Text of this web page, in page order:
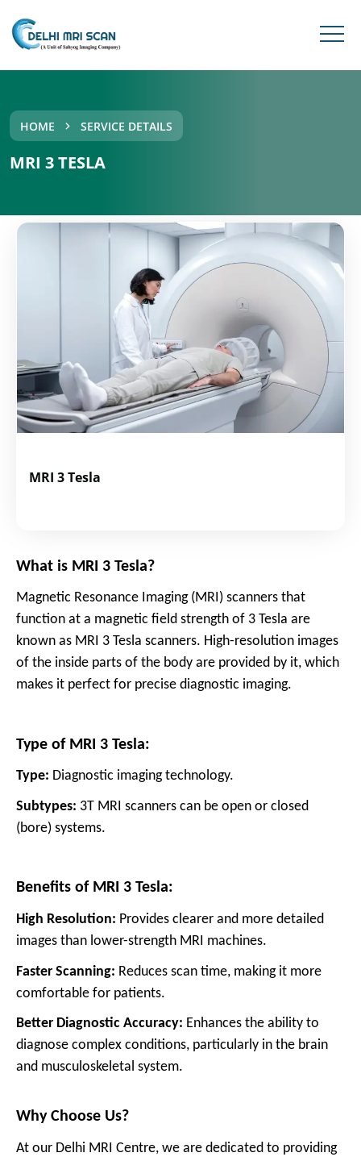
HOME SERVICE DETAILS
MRI 3 TESLA
MRI 3 Tesla
What is MRI 3 Tesla?
Magnetic Resonance Imaging (MRI) scanners that
function at a magnetic field strength of 3 Tesla are
known as MRI 3 Tesla scanners. High-resolution images
of the inside parts of the body are provided by it, which
makes it perfect for precise diagnostic imaging.
Type of MRI 3 Tesla:
Type: Diagnostic imaging technology.
Subtypes: 3T MRI scanners can be open or closed
(bore) systems.
Benefits of MRI 3 Tesla:
High Resolution: Provides clearer and more detailed
images than lower-strength MRI machines.
Faster Scanning: Reduces scan time, making it more
comfortable for patients.
Better Diagnostic Accuracy: Enhances the ability to
diagnose complex conditions, particularly in the brain
and musculoskeletal system.
Why Choose Us?
At our Delhi MRI Centre, we are dedicated to providing